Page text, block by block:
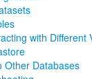
with Different
Other Databases